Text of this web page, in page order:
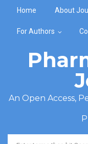
Home About
For Authors
An Open Access,